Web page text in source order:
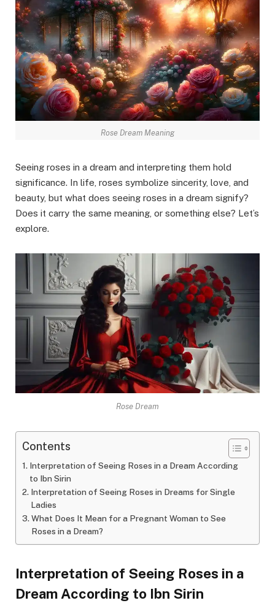
Rose Dream Meaning
Seeing roses in a dream and interpreting them hold
significance. In life, roses symbolize sincerity, love, and
beauty, but what does seeing roses in a dream signify?
Does it carry the same meaning, or something else? Let’s
explore.
Rose Dream
Contents
Interpretation of Seeing Roses in a Dream According
to Ibn Sirin
Interpretation of Seeing Roses in Dreams for Single
Ladies
What Does It Mean for a Pregnant Woman to See
Roses in a Dream?
Interpretation of Seeing Roses in a
Dream According to Ibn Sirin